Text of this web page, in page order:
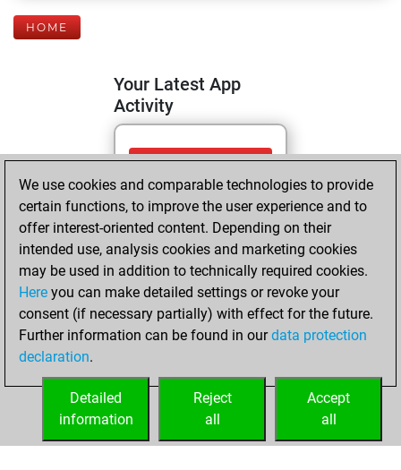
HOME
Your Latest App
Activity
Monday, May 11,
2026
You totalled
831 tactics positions
Tactics
You
solved 411 tactics
positions
You achieved
tactics positions
We use cookies and comparable technologies to provide
certain functions, to improve the user experience and to
offer interest-oriented content. Depending on their
intended use, analysis cookies and marketing cookies
may be used in addition to technically required cookies.
Here you can make detailed settings or revoke your
consent (if necessary partially) with effect for the future.
Further information can be found in ourdata protection
declaration.
Accept
all
Reject
all
Detailed
information